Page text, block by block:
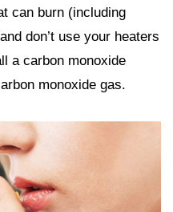
can burn (including
don’t use your heaters
a carbon monoxide
monoxide gas.